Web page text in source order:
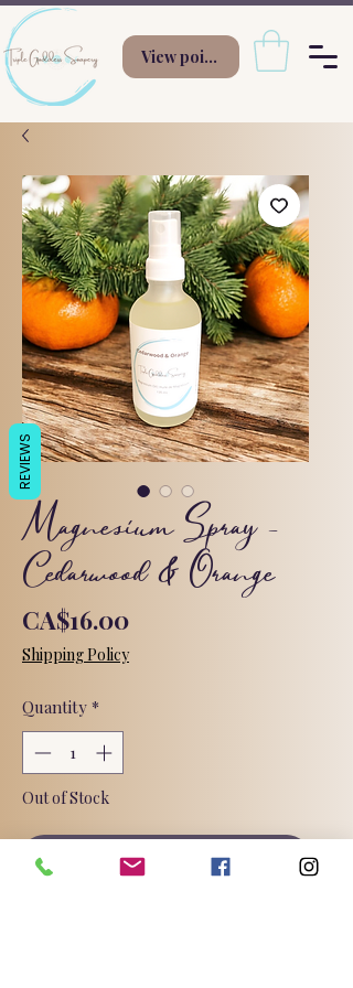
View points
Magnesium Spray -
Cedarwood & Orange
CA$16.00Price
Shipping Policy
Quantity *
Out of Stock
Notify When Available
REVIEWS